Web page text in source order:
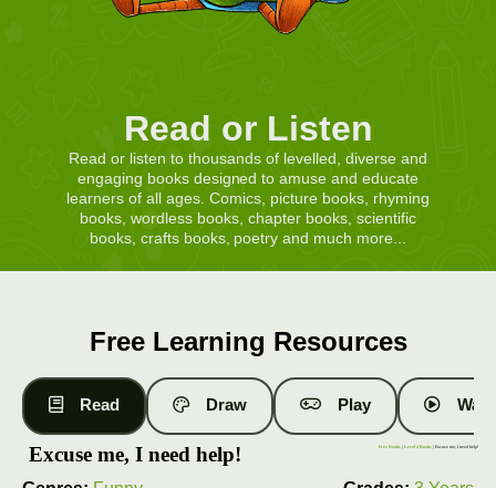
Read or Listen
Read or listen to thousands of levelled, diverse and
engaging books designed to amuse and educate
learners of all ages. Comics, picture books, rhyming
books, wordless books, chapter books, scientific
books, crafts books, poetry and much more...
Free Learning Resources
Read Draw Play
Excuse me, I need help! Free Books |Level 4 Books | Excuse me, I need help!